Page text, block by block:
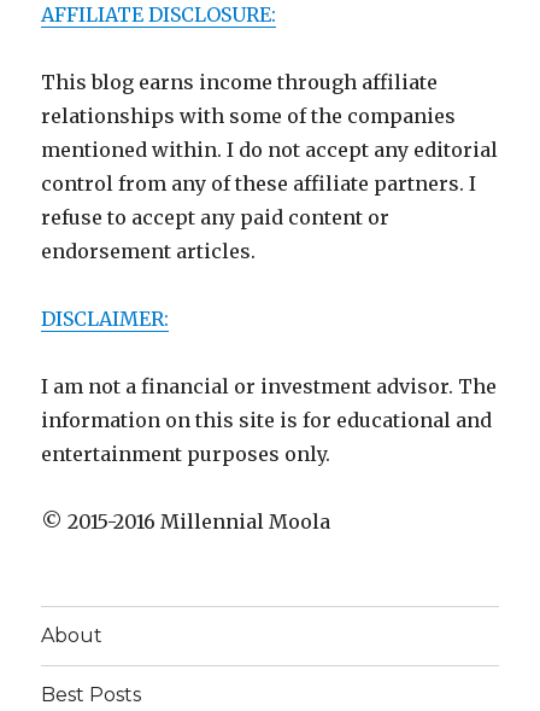
AFFILIATE DISCLOSURE:
This blog earns income through affiliate
relationships with some of the companies
mentioned within. I do not accept any editorial
control from any of these affiliate partners. I
refuse to accept any paid content or
endorsement articles.
DISCLAIMER:
I am not a financial or investment advisor. The
information on this site is for educational and
entertainment purposes only.
© 2015-2016 Millennial Moola
About
Best Posts